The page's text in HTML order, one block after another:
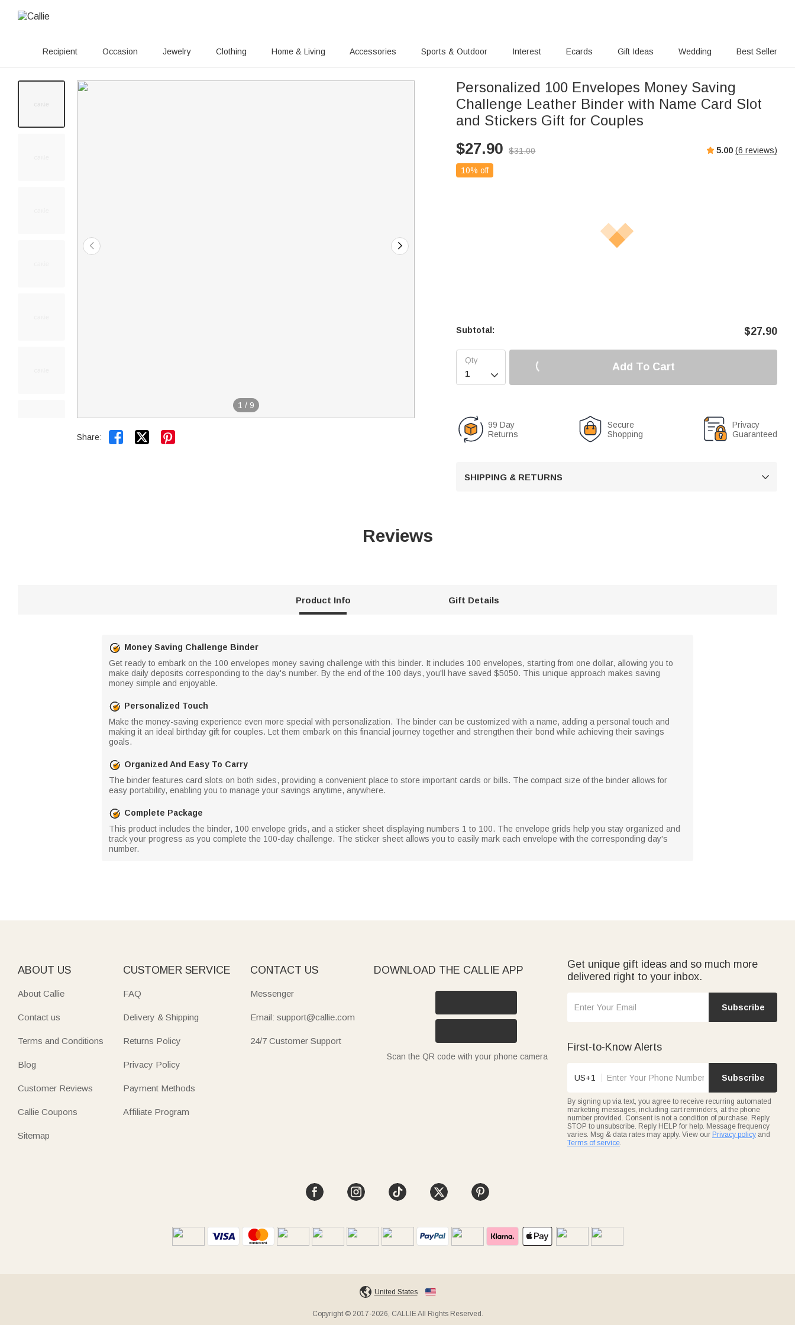
Recipient Occasion Jewelry Clothing Home & Living Accessories Sports & Outdoor Interest Ecards Gift Ideas Wedding Best Seller
1 / 9
Share:  
Personalized 100 Envelopes Money Saving
Challenge Leather Binder with Name Card Slot
and Stickers Gift for Couples
$27.90 $31.00 5.00 (6 reviews)
10% off
Subtotal: $27.90

Add To Cart
99 Day
Returns
Secure
Shopping
Privacy
Guaranteed
SHIPPING & RETURNS 
Reviews
Product Info Gift Details
Money Saving Challenge Binder
Get ready to embark on the 100 envelopes money saving challenge with this binder. It includes 100 envelopes, starting from one dollar, allowing you to
make daily deposits corresponding to the day's number. By the end of the 100 days, you'll have saved $5050. This unique approach makes saving
money simple and enjoyable.
Personalized Touch
Make the money-saving experience even more special with personalization. The binder can be customized with a name, adding a personal touch and
making it an ideal birthday gift for couples. Let them embark on this financial journey together and strengthen their bond while achieving their savings
goals.
Organized And Easy To Carry
The binder features card slots on both sides, providing a convenient place to store important cards or bills. The compact size of the binder allows for
easy portability, enabling you to manage your savings anytime, anywhere.
Complete Package
This product includes the binder, 100 envelope grids, and a sticker sheet displaying numbers 1 to 100. The envelope grids help you stay organized and
track your progress as you complete the 100-day challenge. The sticker sheet allows you to easily mark each envelope with the corresponding day's
number.
ABOUT US
About Callie
Contact us
Terms and Conditions
Blog
Customer Reviews
Callie Coupons
Sitemap
CUSTOMER SERVICE
FAQ
Delivery & Shipping
Returns Policy
Privacy Policy
Payment Methods
Affiliate Program
CONTACT US
Messenger
Email: support@callie.com
24/7 Customer Support
DOWNLOAD THE CALLIE APP
Scan the QR code with your phone camera
Get unique gift ideas and so much more
delivered right to your inbox.
Subscribe
First-to-Know Alerts
US+1 Subscribe
By signing up via text, you agree to receive recurring automated
marketing messages, including cart reminders, at the phone
number provided. Consent is not a condition of purchase. Reply
STOP to unsubscribe. Reply HELP for help. Message frequency
varies. Msg & data rates may apply. View our Privacy policy and
Terms of service
United States
Copyright © 2017-2026, CALLIE All Rights Reserved.